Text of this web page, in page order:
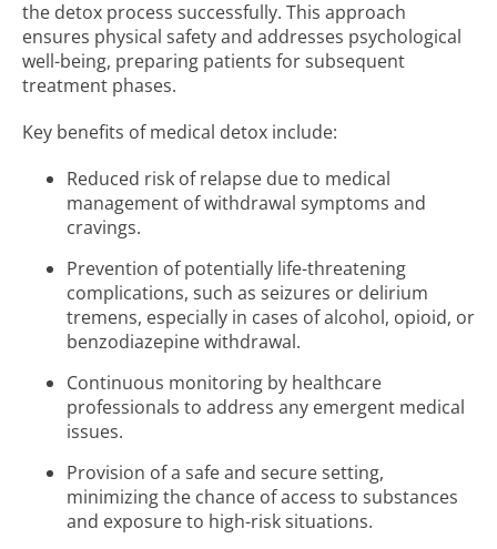
the detox process successfully. This approach
ensures physical safety and addresses psychological
well-being, preparing patients for subsequent
treatment phases.
Key benefits of medical detox include:
Reduced risk of relapse due to medical
management of withdrawal symptoms and
cravings.
Prevention of potentially life-threatening
complications, such as seizures or delirium
tremens, especially in cases of alcohol, opioid, or
benzodiazepine withdrawal.
Continuous monitoring by healthcare
professionals to address any emergent medical
issues.
Provision of a safe and secure setting,
minimizing the chance of access to substances
and exposure to high-risk situations.